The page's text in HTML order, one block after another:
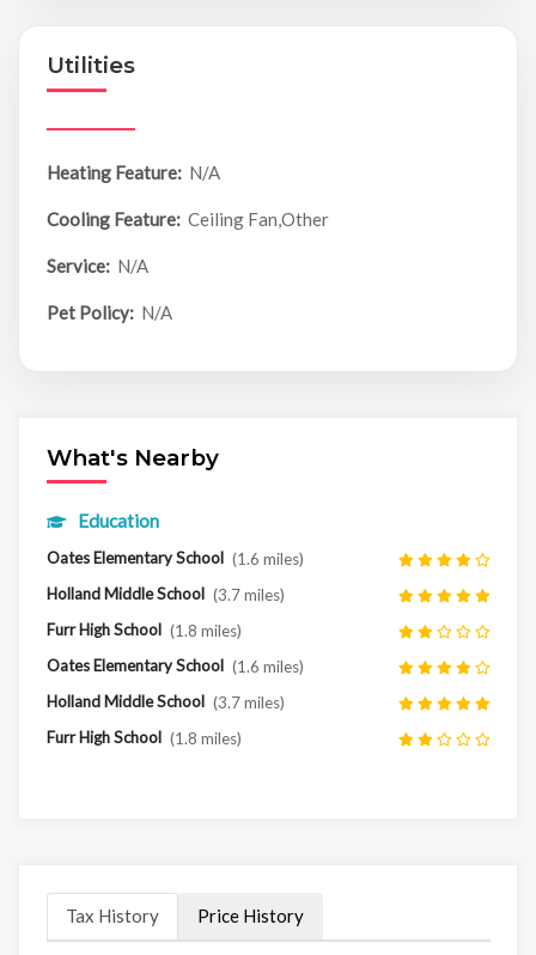
Utilities
Heating Feature: N/A
Cooling Feature: Ceiling Fan,Other
Service: N/A
Pet Policy: N/A
What's Nearby
Education
Oates Elementary School (1.6 miles)
Holland Middle School (3.7 miles)
Furr High School (1.8 miles)
Oates Elementary School (1.6 miles)
Holland Middle School (3.7 miles)
Furr High School (1.8 miles)
Tax History Price History